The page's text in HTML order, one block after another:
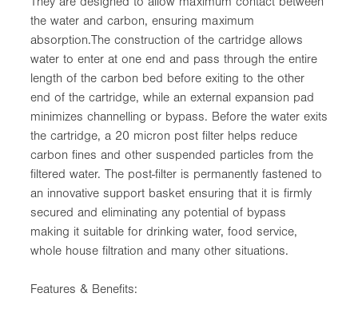
the water and carbon, ensuring maximum
absorption.The construction of the cartridge allows
water to enter at one end and pass through the entire
length of the carbon bed before exiting to the other
end of the cartridge, while an external expansion pad
minimizes channelling or bypass. Before the water exits
the cartridge, a 20 micron post filter helps reduce
carbon fines and other suspended particles from the
filtered water. The post-filter is permanently fastened to
an innovative support basket ensuring that it is firmly
secured and eliminating any potential of bypass
making it suitable for drinking water, food service,
whole house filtration and many other situations.
Features & Benefits: